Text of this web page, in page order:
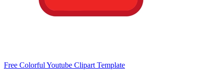
Free Colorful Youtube Clipart Template